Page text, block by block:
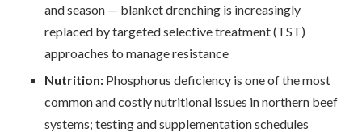
and season — blanket drenching is increasingly
replaced by targeted selective treatment (TST)
approaches to manage resistance
Nutrition: Phosphorus deficiency is one of the most
common and costly nutritional issues in northern beef
systems; testing and supplementation schedules